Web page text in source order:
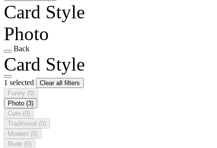
Card Style
Photo
Back
Card Style
1 selected
Clear all filters
Funny (0)
Photo (3)
Cute (0)
Traditional (0)
Modern (0)
Rude (0)